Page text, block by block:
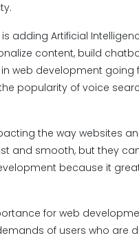
adding Artificial
content, build
web development going
popularity of voice
the way websites
and smooth, but they
because it
for web
of users who are